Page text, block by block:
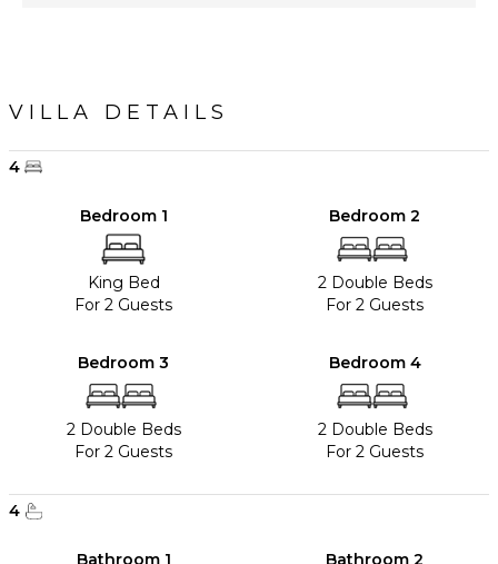
VILLA DETAILS
4
Bedroom 1
King Bed
For 2 Guests
Bedroom 2
2 Double Beds
For 2 Guests
Bedroom 3
2 Double Beds
For 2 Guests
Bedroom 4
2 Double Beds
For 2 Guests
4
Bathroom 1 Bathroom 2